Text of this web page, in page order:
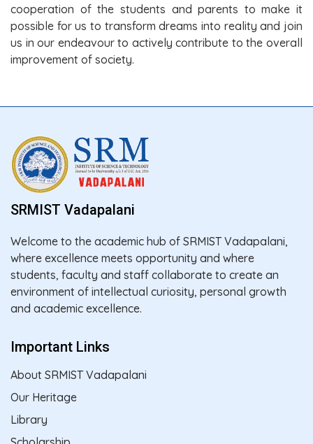
cooperation of the students and parents to make it
possible for us to transform dreams into reality and join
us in our endeavour to actively contribute to the overall
improvement of society.
SRMIST Vadapalani
Welcome to the academic hub of SRMIST Vadapalani,
where excellence meets opportunity and where
students, faculty and staff collaborate to create an
environment of intellectual curiosity, personal growth
and academic excellence.
Important Links
About SRMIST Vadapalani
Our Heritage
Library